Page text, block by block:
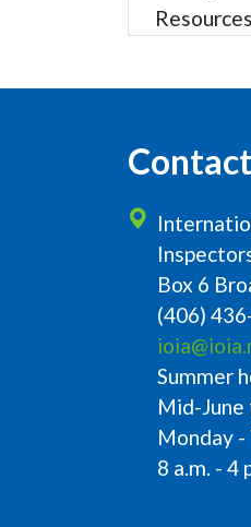
Box 6
(406)
Summer
Mid-
Monday
8 a.m. - 4